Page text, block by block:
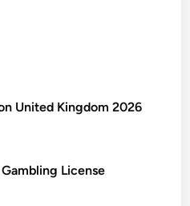
United Kingdom 2026
License